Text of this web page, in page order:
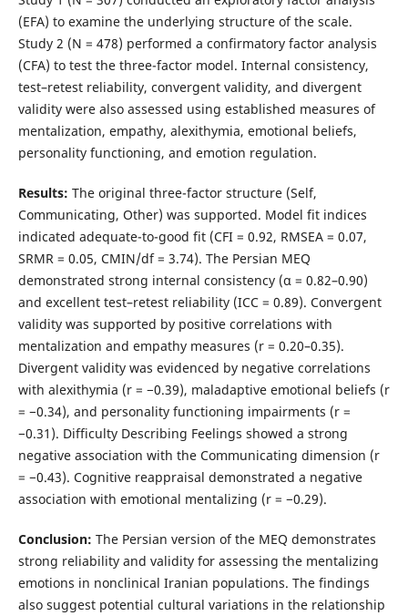
(EFA) to examine the underlying structure of the scale.
Study 2 (N = 478) performed a confirmatory factor analysis
(CFA) to test the three-factor model. Internal consistency,
test–retest reliability, convergent validity, and divergent
validity were also assessed using established measures of
mentalization, empathy, alexithymia, emotional beliefs,
personality functioning, and emotion regulation.
Results: The original three-factor structure (Self,
Communicating, Other) was supported. Model fit indices
indicated adequate-to-good fit (CFI = 0.92, RMSEA = 0.07,
SRMR = 0.05, CMIN/df = 3.74). The Persian MEQ
demonstrated strong internal consistency (α = 0.82–0.90)
and excellent test–retest reliability (ICC = 0.89). Convergent
validity was supported by positive correlations with
mentalization and empathy measures (r = 0.20–0.35).
Divergent validity was evidenced by negative correlations
with alexithymia (r = −0.39), maladaptive emotional beliefs (r
= −0.34), and personality functioning impairments (r =
−0.31). Difficulty Describing Feelings showed a strong
negative association with the Communicating dimension (r
= −0.43). Cognitive reappraisal demonstrated a negative
association with emotional mentalizing (r = −0.29).
Conclusion: The Persian version of the MEQ demonstrates
strong reliability and validity for assessing the mentalizing
emotions in nonclinical Iranian populations. The findings
also suggest potential cultural variations in the relationship